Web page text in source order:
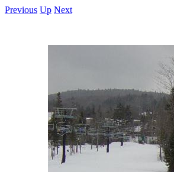
Previous Up Next